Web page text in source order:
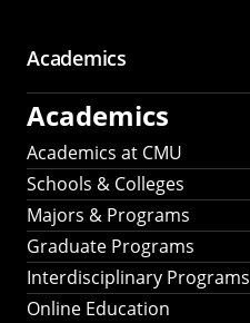
Academics
Academics
Academics at CMU
Schools & Colleges
Majors & Programs
Graduate Programs
Interdisciplinary Programs
Online Education